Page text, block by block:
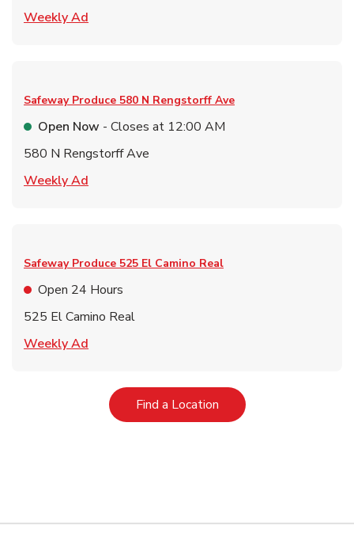
Weekly Ad
Safeway Produce 580 N Rengstorff Ave
Open Now - Closes at 12:00 AM
580 N Rengstorff Ave
Weekly Ad
Safeway Produce 525 El Camino Real
Open 24 Hours
525 El Camino Real
Weekly Ad
Find a LocationLink Opens in New Tab